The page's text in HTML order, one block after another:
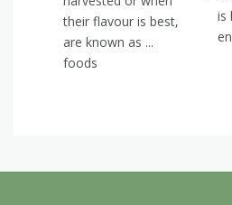
their flavour is best,
are known as ...
foods
is